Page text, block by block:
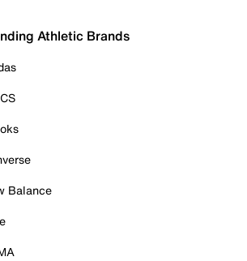
Athletic Brands
Balance